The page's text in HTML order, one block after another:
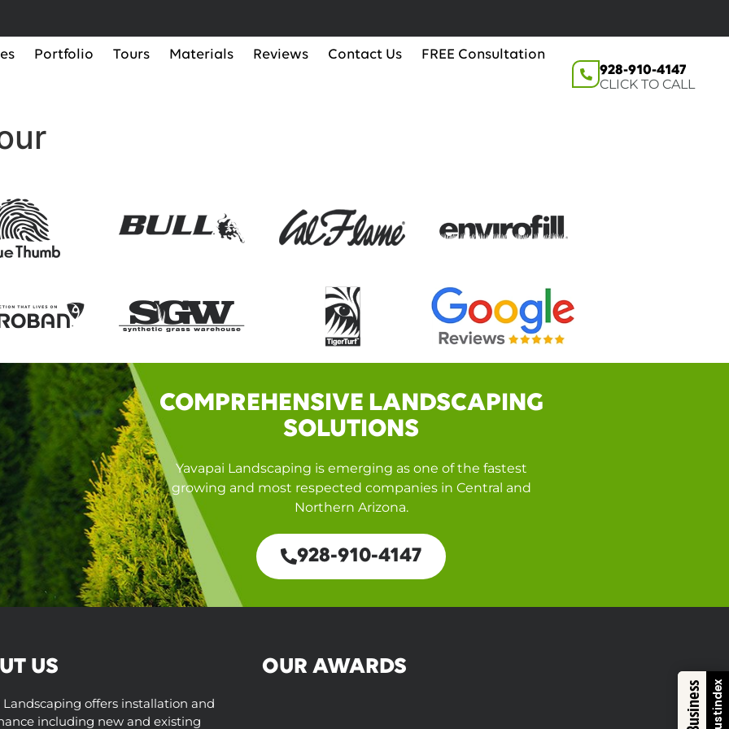
Portfolio Tours Materials Reviews Contact Us FREE Consultation
928-910-4147
CLICK TO CALL
COMPREHENSIVE LANDSCAPING
SOLUTIONS
Yavapai Landscaping is emerging as one of the fastest
growing and most respected companies in Central and
Northern Arizona.
928-910-4147
US
Landscaping offers installation and
including new and existing
OUR AWARDS
Trustindex